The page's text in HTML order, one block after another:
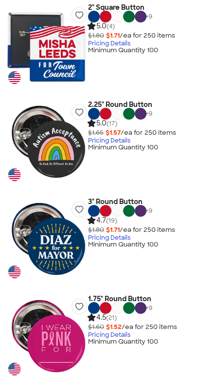
2" Square Button
+9
5.0(4)
$1.80 $1.71/ea for 250 items
Pricing Details
Minimum Quantity 100
2.25" Round Button
+9
5.0(17)
$1.65 $1.57/ea for 250 items
Pricing Details
Minimum Quantity 100
3" Round Button
+9
4.7(19)
$1.80 $1.71/ea for 250 items
Pricing Details
Minimum Quantity 100
1.75" Round Button
+9
4.5(21)
$1.60 $1.52/ea for 250 items
Pricing Details
Minimum Quantity 100